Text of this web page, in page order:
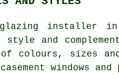
installer in
style and
of colours, sizes
windows